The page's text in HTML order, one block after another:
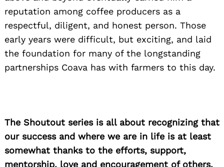
reputation among coffee producers as a
respectful, diligent, and honest person. Those
early years were difficult, but exciting, and laid
the foundation for many of the long­standing
partnerships Coava has with farmers to this day.
The Shoutout series is all about recognizing that
our success and where we are in life is at least
somewhat thanks to the efforts, support,
mentorship, love and encouragement of others.
Search
for: